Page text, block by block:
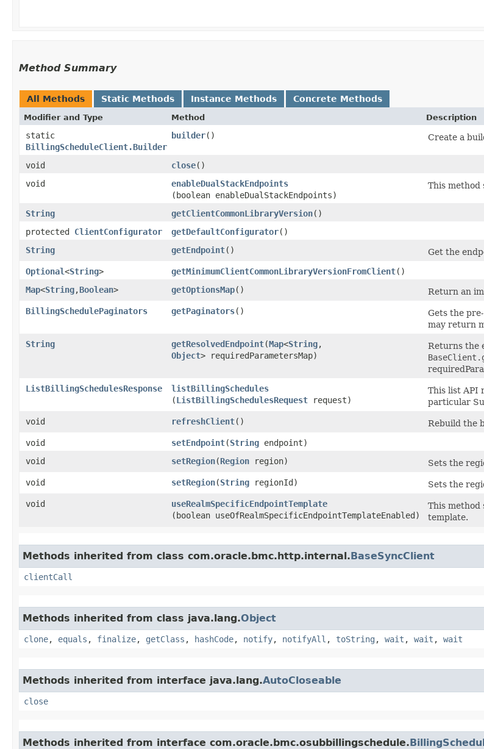
Method Summary
All Methods Static Methods Instance Methods Concrete Methods
Modifier and Type Method Description
static
BillingScheduleClient.Builder
builder() Create a
void close()
void
enableDualStackEndpoints
(boolean enableDualStackEndpoints)
This method
String getClientCommonLibraryVersion()
protected ClientConfigurator getDefaultConfigurator()
String
getEndpoint()
Get the
Optional<String> getMinimumClientCommonLibraryVersionFromClient()
Map<String,​Boolean> getOptionsMap()
Return an
BillingSchedulePaginators
getPaginators()
Gets the
may return
String
getResolvedEndpoint​(Map<String,​
Object> requiredParametersMap)
Returns the
ListBillingSchedulesResponse
listBillingSchedules
(ListBillingSchedulesRequest request)
This list API
particular
void
refreshClient() Rebuild the
void
setEndpoint​(String endpoint)
void
setRegion​(Region region)
Sets the
void
setRegion​(String regionId)
Sets the
void
useRealmSpecificEndpointTemplate
(boolean useOfRealmSpecificEndpointTemplateEnabled)
This method
template.
Methods inherited from class com.oracle.bmc.http.internal.BaseSyncClient
clientCall
Methods inherited from class java.lang.Object
clone, equals , finalize, getClass , hashCode, notify, notifyAll , toString , wait , wait , wait
Methods inherited from interface java.lang.AutoCloseable
close
Methods inherited from interface com.oracle.bmc.osubbillingschedule.